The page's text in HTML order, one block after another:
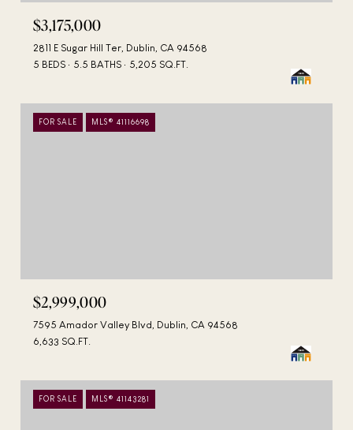
$3,175,000
2811 E Sugar Hill Ter, Dublin, CA 94568
5 BEDS
5.5 BATHS 5,205 SQ.FT.
FOR SALE MLS® 41116698
$2,999,000
7595 Amador Valley Blvd, Dublin, CA 94568
6,633 SQ.FT.
FOR SALE MLS® 41143281